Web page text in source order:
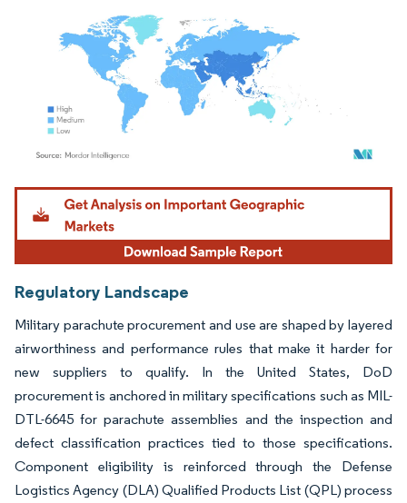
Image © Mordor Intelligence. Reuse requires attribution under CC BY 4.0.
Regulatory Landscape
Military parachute procurement and use are shaped by layered
airworthiness and performance rules that make it harder for
new suppliers to qualify. In the United States, DoD
procurement is anchored in military specifications such as MIL-
DTL-6645 for parachute assemblies and the inspection and
defect classification practices tied to those specifications.
Component eligibility is reinforced through the Defense
Logistics Agency (DLA) Qualified Products List (QPL) process